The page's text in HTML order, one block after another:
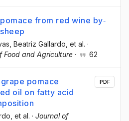
from red wine by‐
, Beatriz Gallardo , et al. ·
Food and Agriculture · 62
pomace
oil on fatty acid
, et al. · Journal of
PDF